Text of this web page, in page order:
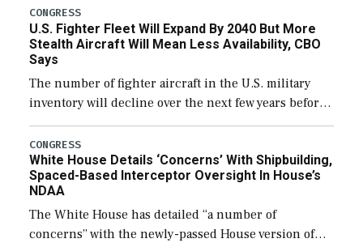
additional funds to support ongoing shipbuilding
efforts and […]
CONGRESS
U.S. Fighter Fleet Will Expand By 2040 But More
Stealth Aircraft Will Mean Less Availability, CBO
Says
The number of fighter aircraft in the U.S. military
inventory will decline over the next few years before
expanding to a greater number than currently, but
their availability for operational […]
CONGRESS
White House Details ‘Concerns’ With Shipbuilding,
Spaced-Based Interceptor Oversight In House’s
NDAA
The White House has detailed “a number of
concerns” with the newly-passed House version of